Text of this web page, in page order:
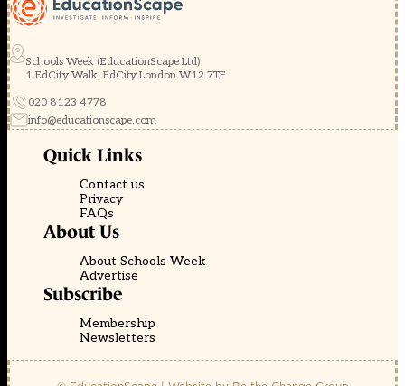
Schools Week (EducationScape Ltd)
1 EdCity Walk, EdCity London W12 7TF
020 8123 4778
info@educationscape.com
Quick Links
Contact us
Privacy
FAQs
About Us
About Schools Week
Advertise
Subscribe
Membership
Newsletters